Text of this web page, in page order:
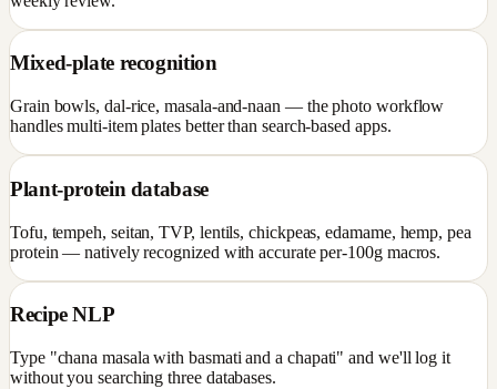
Mixed-plate recognition
Grain bowls, dal-rice, masala-and-naan — the photo workflow
handles multi-item plates better than search-based apps.
Plant-protein database
Tofu, tempeh, seitan, TVP, lentils, chickpeas, edamame, hemp, pea
protein — natively recognized with accurate per-100g macros.
Recipe NLP
Type "chana masala with basmati and a chapati" and we'll log it
without you searching three databases.